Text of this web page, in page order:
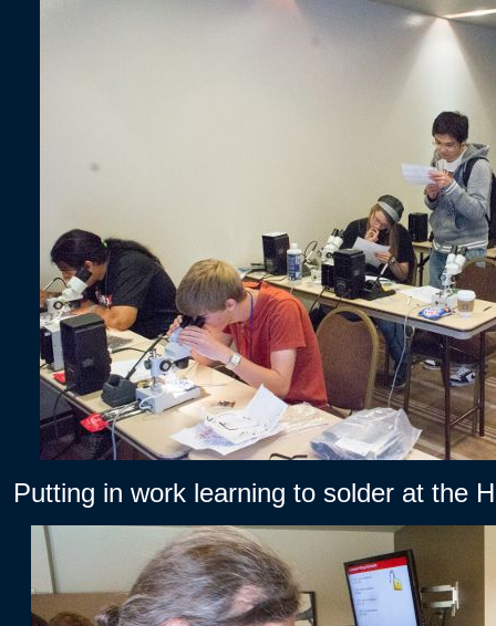
Putting in work learning to solder at the